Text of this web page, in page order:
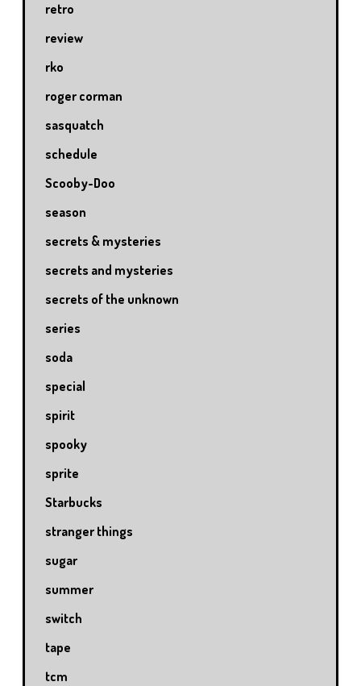
retro
review
rko
roger corman
sasquatch
schedule
Scooby-Doo
season
secrets & mysteries
secrets and mysteries
secrets of the unknown
series
soda
special
spirit
spooky
sprite
Starbucks
stranger things
sugar
summer
switch
tape
tcm